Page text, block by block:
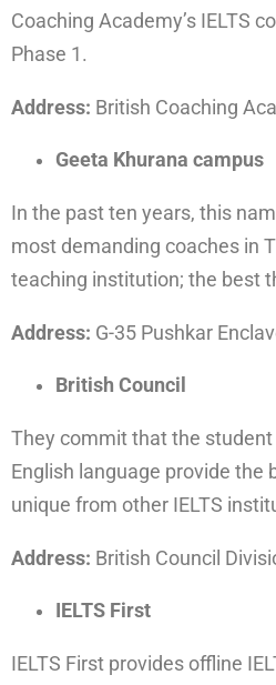
Coaching Academy’s IELTS
Phase 1.
Address: British Coaching
Geeta Khurana campus
In the past ten years, this
most demanding coaches in
teaching institution; the best
Address: G-35 Pushkar
British Council
They commit that the student
English language provide the
unique from other IELTS
Address: British Council
IELTS First
IELTS First provides offline